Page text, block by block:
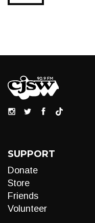
SUPPORT
Donate
Store
Friends
Volunteer